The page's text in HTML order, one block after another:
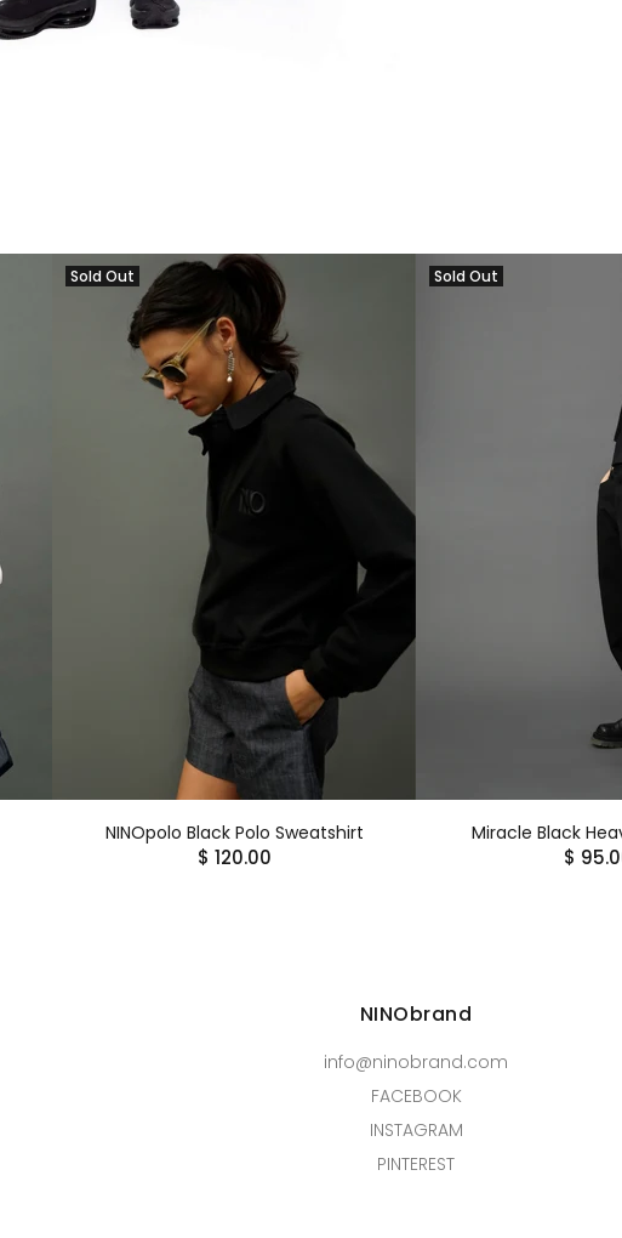
Sold Out
NINOpolo Black Polo Sweatshirt
$ 120.00
Sold Out
Miracle Black
$
NINObrand
info@ninobrand.com
FACEBOOK
INSTAGRAM
PINTEREST